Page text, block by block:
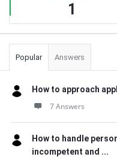
1
Popular Answers
How to approach
7 Answers
How to handle
incompetent and ...